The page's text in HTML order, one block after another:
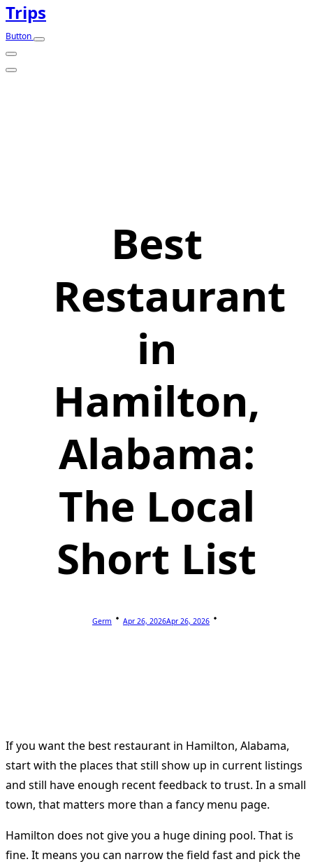
Trips
Button
Best
Restaurant
in
Hamilton,
Alabama:
The Local
Short List
Germ Apr 26, 2026Apr 26, 2026
If you want the best restaurant in Hamilton, Alabama,
start with the places that still show up in current listings
and still have enough recent feedback to trust. In a small
town, that matters more than a fancy menu page.
Hamilton does not give you a huge dining pool. That is
fine. It means you can narrow the field fast and pick the